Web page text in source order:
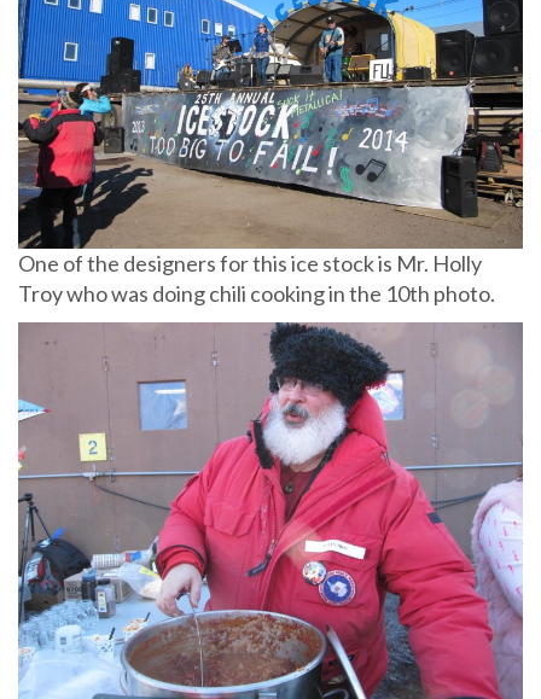
One of the designers for this ice stock is Mr. Holly
Troy who was doing chili cooking in the 10th photo.